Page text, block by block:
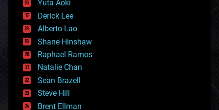
disruptive technology
driverless cars
drones
economics
education
electronics
employment
encryption
energy
engineering
entertainment
Yuta Aoki
Derick Lee
Alberto Lao
Shane Hinshaw
Raphael Ramos
Natalie Chan
Sean Brazell
Steve Hill
Brent Ellman